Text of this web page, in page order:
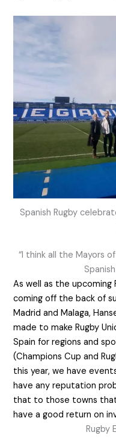
Spanish Rugby
“I think all the Mayors
As well as the upcoming
coming off the back of
Madrid and Malaga,
made to make Rugby
Spain for regions and
(Champions Cup and
this year, we have
have any reputation
that to those towns
have a good return on
Rugby